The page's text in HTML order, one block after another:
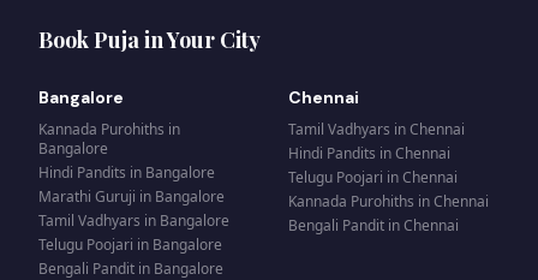
Book Puja in Your City
Bangalore
Kannada Purohiths in
Bangalore
Hindi Pandits in Bangalore
Marathi Guruji in Bangalore
Tamil Vadhyars in Bangalore
Telugu Poojari in Bangalore
Bengali Pandit in Bangalore
Chennai
Tamil Vadhyars inChennai
Hindi Pandits inChennai
Telugu Poojari inChennai
Kannada Purohiths inChennai
Bengali Pandit inChennai